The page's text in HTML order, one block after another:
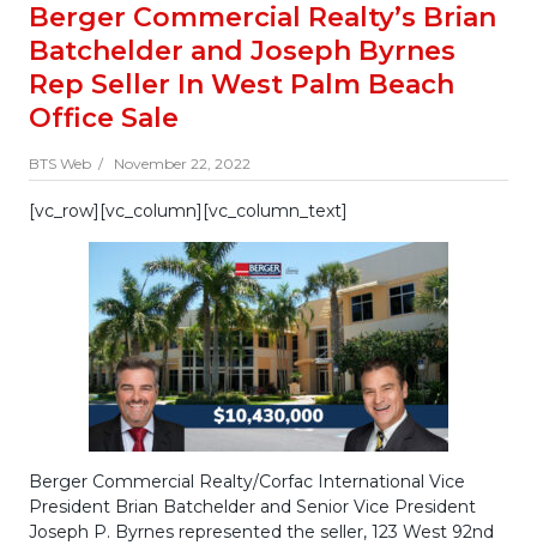
Berger Commercial Realty’s Brian
Batchelder and Joseph Byrnes
Rep Seller In West Palm Beach
Office Sale
BTS Web / November 22, 2022
[vc_row][vc_column][vc_column_text]
Berger Commercial Realty/Corfac International Vice
President Brian Batchelder and Senior Vice President
Joseph P. Byrnes represented the seller, 123 West 92nd